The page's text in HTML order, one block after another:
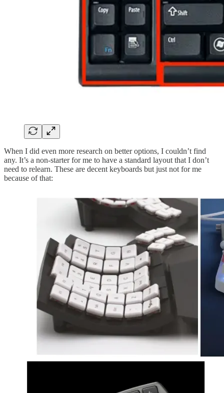
When I did even more research on better options, I couldn’t find
any. It’s a non-starter for me to have a standard layout that I don’t
need to relearn. These are decent keyboards but just not for me
because of that: